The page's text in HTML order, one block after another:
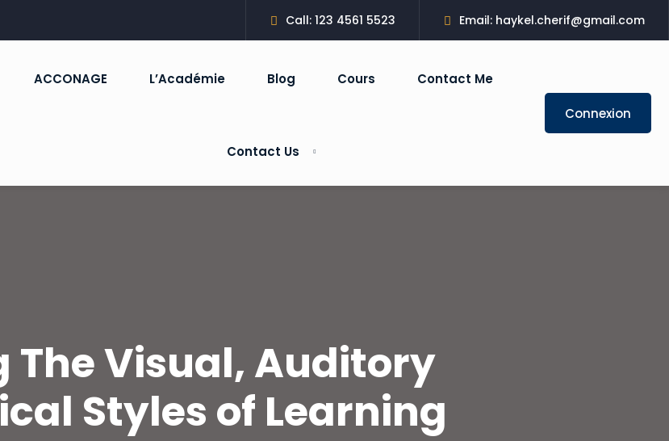
Call: 123 4561 5523 Email: haykel.cherif@gmail.com
ACCONAGE L’Académie Blog Cours Contact Me
Contact Us
Connexion
The Visual, Auditory
Styles of Learning
Remember me Lost your password?